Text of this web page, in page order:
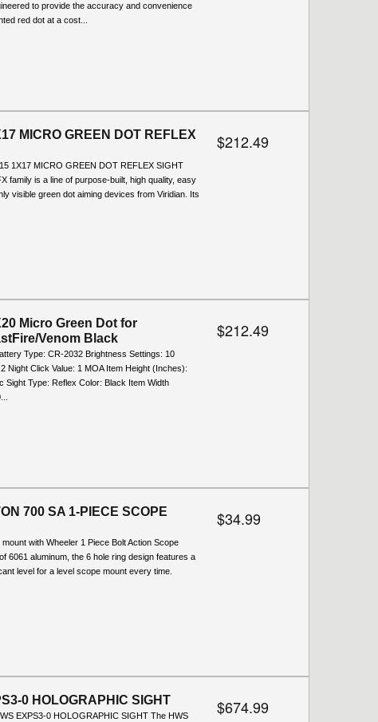
to provide the accuracy and convenience
red dot at a cost...
MICRO GREEN DOT REFLEX
1X17 MICRO GREEN DOT REFLEX SIGHT
family is a line of purpose-built, high quality, easy
visible green dot aiming devices from Viridian. Its
$212.49
Micro Green Dot for
Venom Black
Type: CR-2032 Brightness Settings: 10
Night Click Value: 1 MOA Item Height (Inches):
Sight Type: Reflex Color: Black Item Width
$212.49
700 SA 1-PIECE SCOPE
with Wheeler 1 Piece Bolt Action Scope
6061 aluminum, the 6 hole ring design features a
level for a level scope mount every time.
$34.99
0 HOLOGRAPHIC SIGHT
EXPS3-0 HOLOGRAPHIC SIGHT The HWS
$674.99